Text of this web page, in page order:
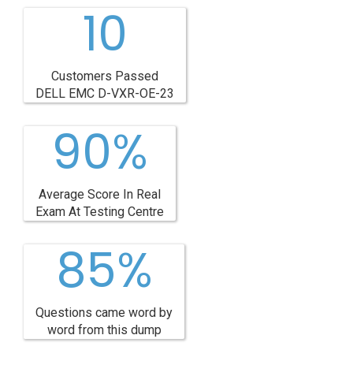
10
Customers Passed
DELL EMC D-VXR-OE-23
90%
Average Score In Real
Exam At Testing Centre
85%
Questions came word by
word from this dump